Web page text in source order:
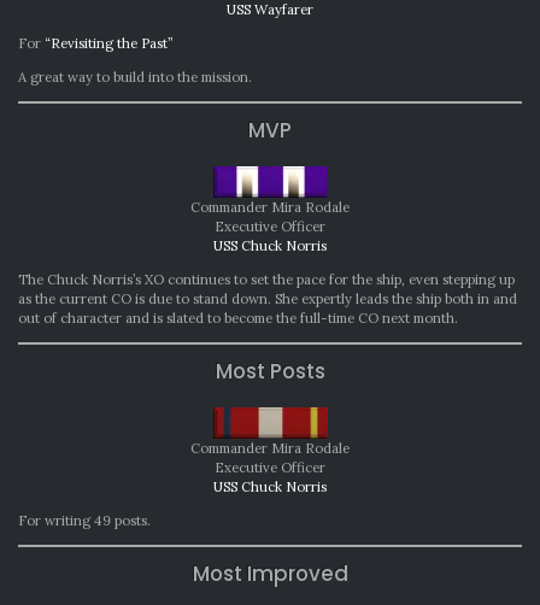
USS Wayfarer
For “Revisiting the Past”
A great way to build into the mission.
MVP
Commander Mira Rodale
Executive Officer
USS Chuck Norris
The Chuck Norris’s XO continues to set the pace for the ship, even stepping up
as the current CO is due to stand down. She expertly leads the ship both in and
out of character and is slated to become the full-time CO next month.
Most Posts
Commander Mira Rodale
Executive Officer
USS Chuck Norris
For writing 49 posts.
Most Improved